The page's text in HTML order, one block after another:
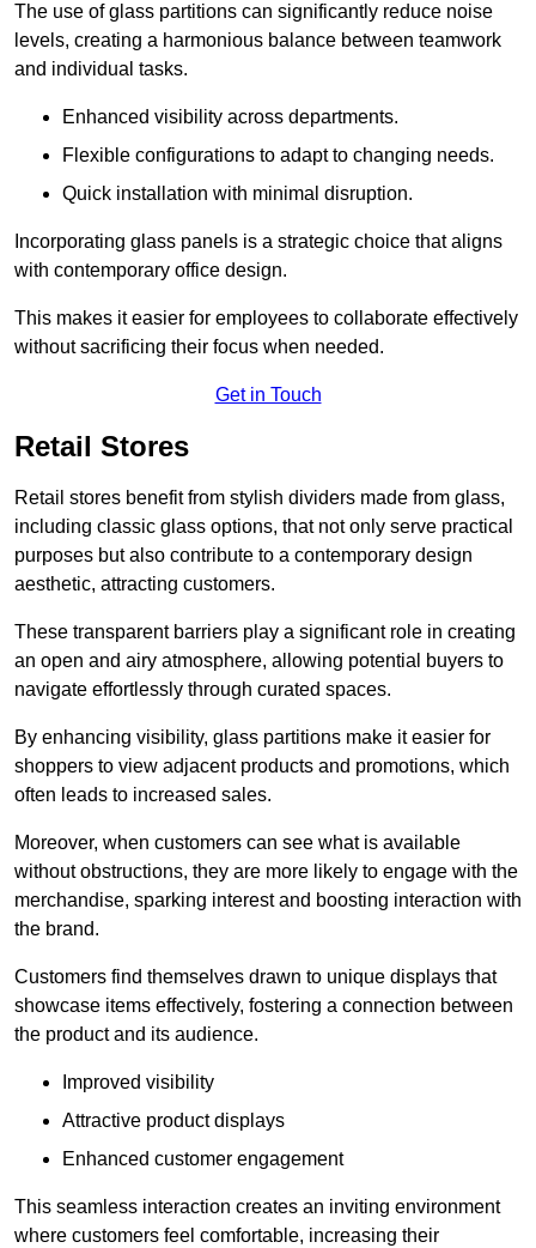
The use of glass partitions can significantly reduce noise
levels, creating a harmonious balance between teamwork
and individual tasks.
Enhanced visibility across departments.
Flexible configurations to adapt to changing needs.
Quick installation with minimal disruption.
Incorporating glass panels is a strategic choice that aligns
with contemporary office design.
This makes it easier for employees to collaborate effectively
without sacrificing their focus when needed.
Get in Touch
Retail Stores
Retail stores benefit from stylish dividers made from glass,
including classic glass options, that not only serve practical
purposes but also contribute to a contemporary design
aesthetic, attracting customers.
These transparent barriers play a significant role in creating
an open and airy atmosphere, allowing potential buyers to
navigate effortlessly through curated spaces.
By enhancing visibility, glass partitions make it easier for
shoppers to view adjacent products and promotions, which
often leads to increased sales.
Moreover, when customers can see what is available
without obstructions, they are more likely to engage with the
merchandise, sparking interest and boosting interaction with
the brand.
Customers find themselves drawn to unique displays that
showcase items effectively, fostering a connection between
the product and its audience.
Improved visibility
Attractive product displays
Enhanced customer engagement
This seamless interaction creates an inviting environment
where customers feel comfortable, increasing their